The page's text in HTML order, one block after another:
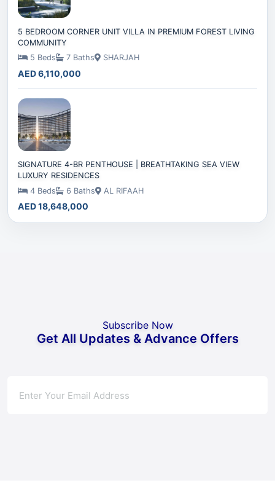
5 BEDROOM CORNER UNIT VILLA IN PREMIUM FOREST LIVING
COMMUNITY
5 Beds
7 Baths SHARJAH
AED 6,110,000
SIGNATURE 4-BR PENTHOUSE | BREATHTAKING SEA VIEW
LUXURY RESIDENCES
4 Beds
6 Baths AL RIFAAH
AED 18,648,000
Subscribe Now
Get All Updates & Advance Offers